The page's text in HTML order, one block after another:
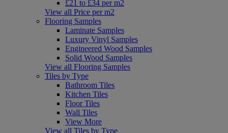
£21 to £34 per m2
View all Price per m2
Flooring Samples
Laminate Samples
Luxury Vinyl Samples
Engineered Wood Samples
Solid Wood Samples
View all Flooring Samples
Tiles by Type
Bathroom Tiles
Kitchen Tiles
Floor Tiles
Wall Tiles
View More
View all Tiles by Type